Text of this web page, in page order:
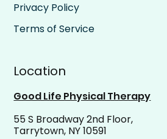
Location
Good Life Physical Therapy
55 S Broadway 2nd Floor,
Tarrytown, NY 10591
Privacy Policy
Terms of Service